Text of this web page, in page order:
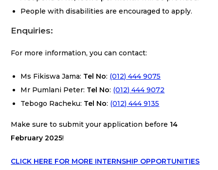
People with disabilities are encouraged to apply.
Enquiries:
For more information, you can contact:
Ms Fikiswa Jama: Tel No: (012) 444 9075
Mr Pumlani Peter: Tel No: (012) 444 9072
Tebogo Racheku: Tel No: (012) 444 9135
Make sure to submit your application before 14
February 2025!
CLICK HERE FOR MORE INTERNSHIP OPPORTUNITIES